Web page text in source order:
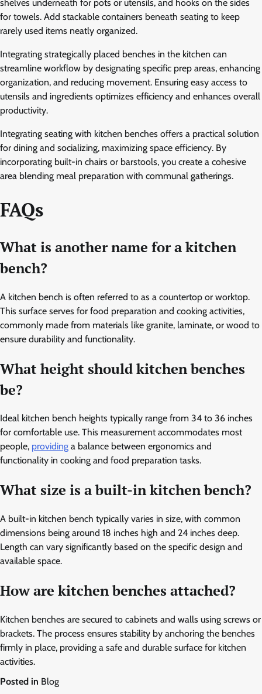
shelves underneath for pots or utensils, and hooks on the sides
for towels. Add stackable containers beneath seating to keep
rarely used items neatly organized.
Integrating strategically placed benches in the kitchen can
streamline workflow by designating specific prep areas, enhancing
organization, and reducing movement. Ensuring easy access to
utensils and ingredients optimizes efficiency and enhances overall
productivity.
Integrating seating with kitchen benches offers a practical solution
for dining and socializing, maximizing space efficiency. By
incorporating built-in chairs or barstools, you create a cohesive
area blending meal preparation with communal gatherings.
FAQs
What is another name for a kitchen
bench?
A kitchen bench is often referred to as a countertop or worktop.
This surface serves for food preparation and cooking activities,
commonly made from materials like granite, laminate, or wood to
ensure durability and functionality.
What height should kitchen benches
be?
Ideal kitchen bench heights typically range from 34 to 36 inches
for comfortable use. This measurement accommodates most
people, providing a balance between ergonomics and
functionality in cooking and food preparation tasks.
What size is a built-in kitchen bench?
A built-in kitchen bench typically varies in size, with common
dimensions being around 18 inches high and 24 inches deep.
Length can vary significantly based on the specific design and
available space.
How are kitchen benches attached?
Kitchen benches are secured to cabinets and walls using screws or
brackets. The process ensures stability by anchoring the benches
firmly in place, providing a safe and durable surface for kitchen
activities.
Posted in Blog